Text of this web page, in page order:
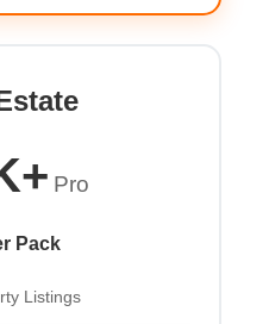
Pro
Pack
Listings